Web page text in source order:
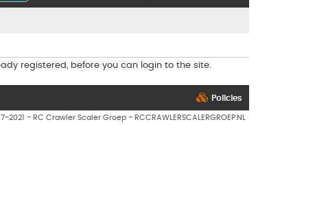
registered, before you can login to the site.
Policies
2021 - RC Crawler Scaler Groep - RCCRAWLERSCALERGROEP.NL